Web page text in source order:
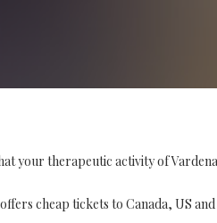
your therapeutic activity of
cheap tickets to Canada, US